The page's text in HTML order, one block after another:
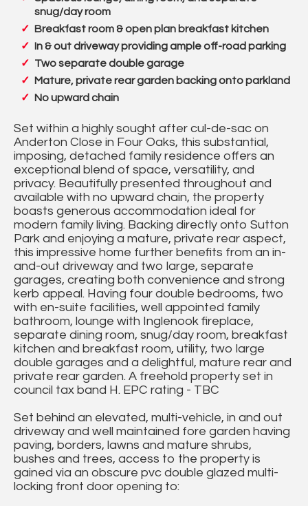
snug/day room
Breakfast room & open plan breakfast kitchen
In & out driveway providing ample off-road parking
Two separate double garage
Mature, private rear garden backing onto parkland
No upward chain
Set within a highly sought after cul-de-sac on
Anderton Close in Four Oaks, this substantial,
imposing, detached family residence offers an
exceptional blend of space, versatility, and
privacy. Beautifully presented throughout and
available with no upward chain, the property
boasts generous accommodation ideal for
modern family living. Backing directly onto Sutton
Park and enjoying a mature, private rear aspect,
this impressive home further benefits from an in-
and-out driveway and two large, separate
garages, creating both convenience and strong
kerb appeal. Having four double bedrooms, two
with en-suite facilities, well appointed family
bathroom, lounge with Inglenook fireplace,
separate dining room, snug/day room, breakfast
kitchen and breakfast room, utility, two large
double garages and a delightful, mature rear and
private rear garden. A freehold property set in
council tax band H. EPC rating - TBC
Set behind an elevated, multi-vehicle, in and out
driveway and well maintained fore garden having
paving, borders, lawns and mature shrubs,
bushes and trees, access to the property is
gained via an obscure pvc double glazed multi-
locking front door opening to: